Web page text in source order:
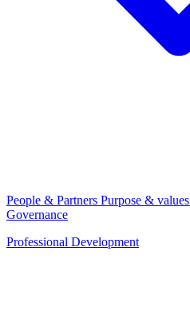
People & Partners Purpose & values
Governance
Professional Development